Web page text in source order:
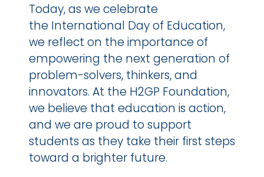
Today, as we celebrate
the International Day of Education,
we reflect on the importance of
empowering the next generation of
problem-solvers, thinkers, and
innovators. At the H2GP Foundation,
we believe that education is action,
and we are proud to support
students as they take their first steps
toward a brighter future.